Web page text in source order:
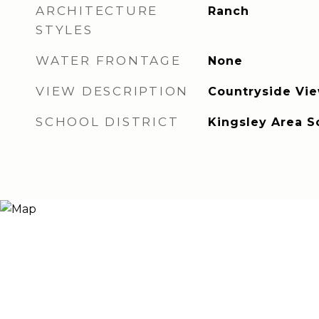
ARCHITECTURE
STYLES
Ranch
WATER FRONTAGE None
VIEW DESCRIPTION Countryside
SCHOOL DISTRICT Kingsley Area